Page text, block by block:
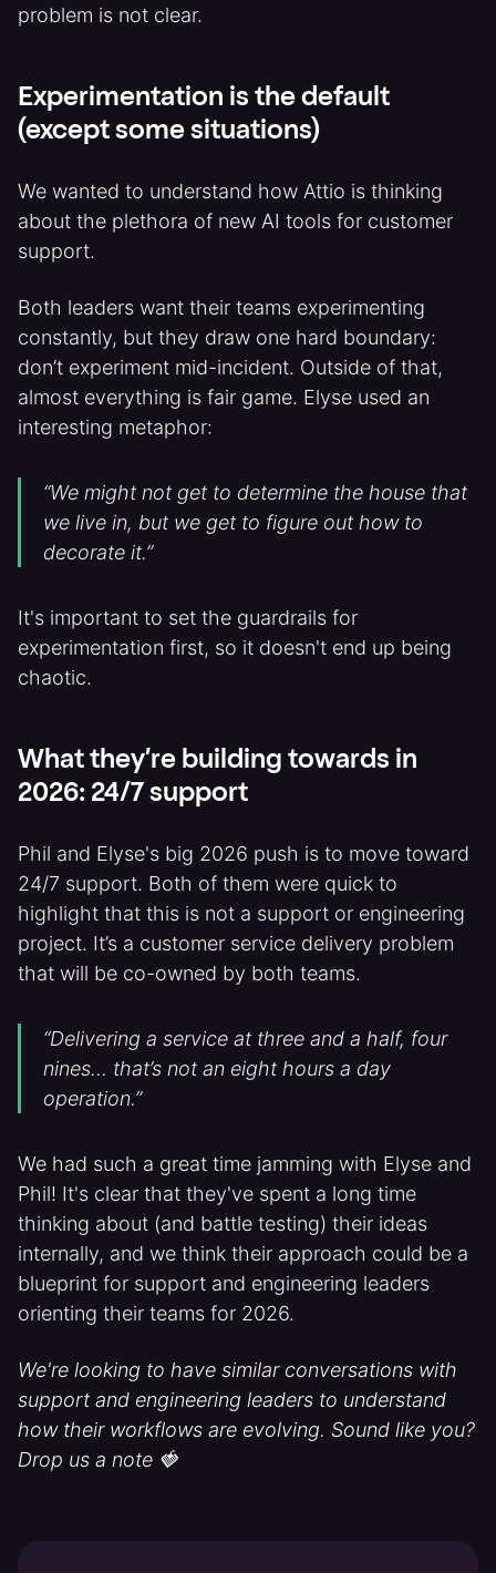
problem is not clear.
Experimentation is the default
(except some situations)
We wanted to understand how Attio is thinking
about the plethora of new AI tools for customer
support.
Both leaders want their teams experimenting
constantly, but they draw one hard boundary:
don’t experiment mid-incident. Outside of that,
almost everything is fair game. Elyse used an
interesting metaphor:
“We might not get to determine the house that
we live in, but we get to figure out how to
decorate it.”
It's important to set the guardrails for
experimentation first, so it doesn't end up being
chaotic.
What they’re building towards in
2026: 24/7 support
Phil and Elyse's big 2026 push is to move toward
24/7 support. Both of them were quick to
highlight that this is not a support or engineering
project. It’s a customer service delivery problem
that will be co-owned by both teams.
“Delivering a service at three and a half, four
nines… that’s not an eight hours a day
operation.”
We had such a great time jamming with Elyse and
Phil! It's clear that they've spent a long time
thinking about (and battle testing) their ideas
internally, and we think their approach could be a
blueprint for support and engineering leaders
orienting their teams for 2026.
We're looking to have similar conversations with
support and engineering leaders to understand
how their workflows are evolving. Sound like you?
Drop us a note 🍓